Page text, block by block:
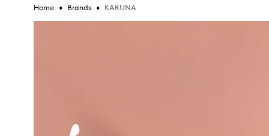
Home • Brands • KARUNA